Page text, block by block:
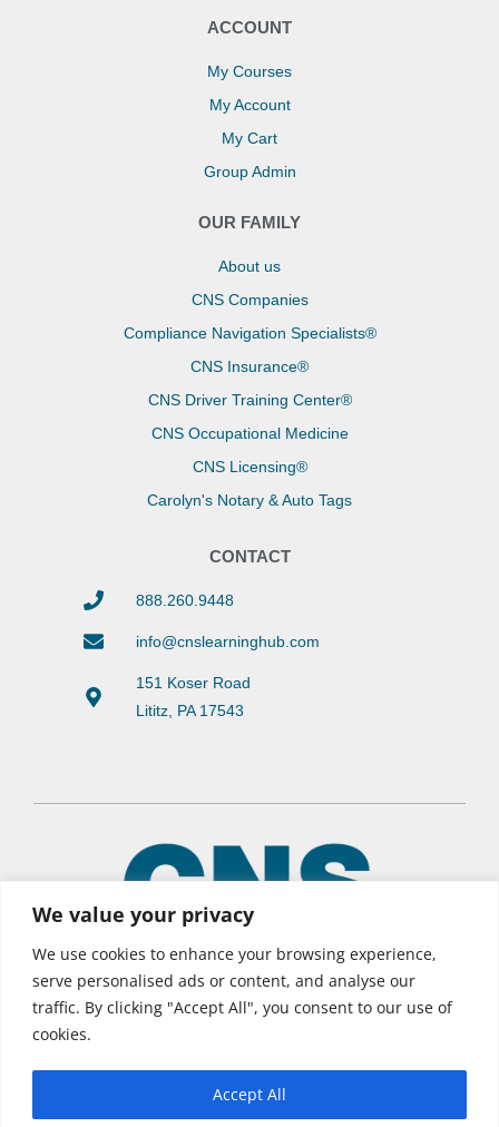
We value your privacy
We use cookies to enhance your browsing experience,
serve personalised ads or content, and analyse our
traffic. By clicking "Accept All", you consent to our use of
cookies.
Accept All
ACCOUNT
My Courses
My Account
My Cart
Group Admin
OUR FAMILY
About us
CNS Companies
Compliance Navigation Specialists®
CNS Insurance®
CNS Driver Training Center®
CNS Occupational Medicine
CNS Licensing®
Carolyn's Notary & Auto Tags
CONTACT
888.260.9448
info@cnslearninghub.com
151 Koser Road
Lititz, PA 17543
© 2026 CNS Learning Hub